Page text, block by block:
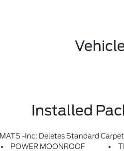
Installed
MATS -inc: Deletes Standard
POWER MOONROOF